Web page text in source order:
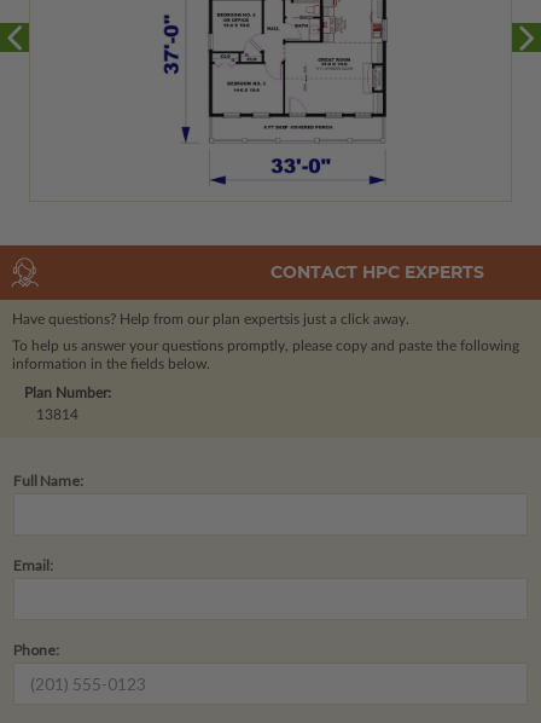
CONTACT HPC EXPERTS
Have questions? Help from our plan expertsis just a click away.
To help us answer your questions promptly, please copy and paste the following
information in the fields below.
Plan Number:
13814
Full Name:
Email:
Phone: